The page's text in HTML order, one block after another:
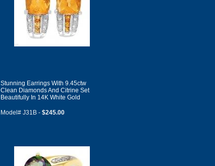
Stunning Earrings With 9.45ctw
Clean Diamonds And Citrine Set
Beautifully In 14K White Gold
Model# J31B - $245.00